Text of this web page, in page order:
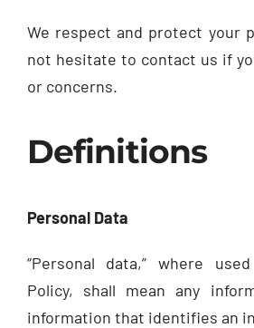
We respect and protect your
not hesitate to contact us if
or concerns.
Definitions
Personal Data
“Personal data,” where
Policy, shall mean any
information that identifies an